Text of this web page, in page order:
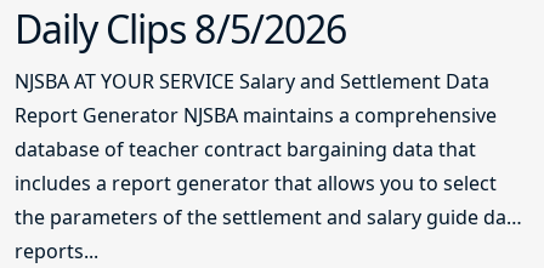
Daily Clips 8/5/2026
NJSBA AT YOUR SERVICE Salary and Settlement Data
Report Generator NJSBA maintains a comprehensive
database of teacher contract bargaining data that
includes a report generator that allows you to select
the parameters of the settlement and salary guide data
reports...